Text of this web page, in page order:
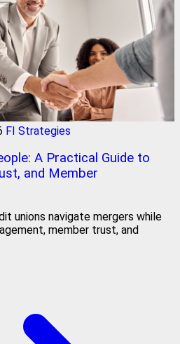
FI Strategies
A Practical Guide to
and Member
unions navigate mergers while
member trust, and